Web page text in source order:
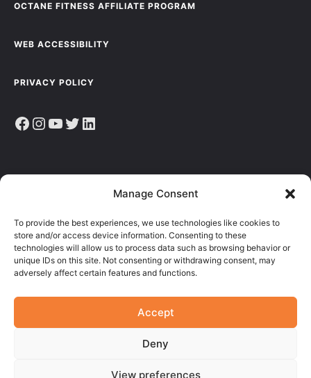
Manage Consent
To provide the best experiences, we use technologies like cookies to
store and/or access device information. Consenting to these
technologies will allow us to process data such as browsing behavior or
unique IDs on this site. Not consenting or withdrawing consent, may
adversely affect certain features and functions.
Accept
Deny
View preferences
OCTANE FITNESS AFFILIATE PROGRAM
WEB ACCESSIBILITY
PRIVACY POLICY
Facebook Instagram YouTube Twitter LinkedIn
E
M
I
L